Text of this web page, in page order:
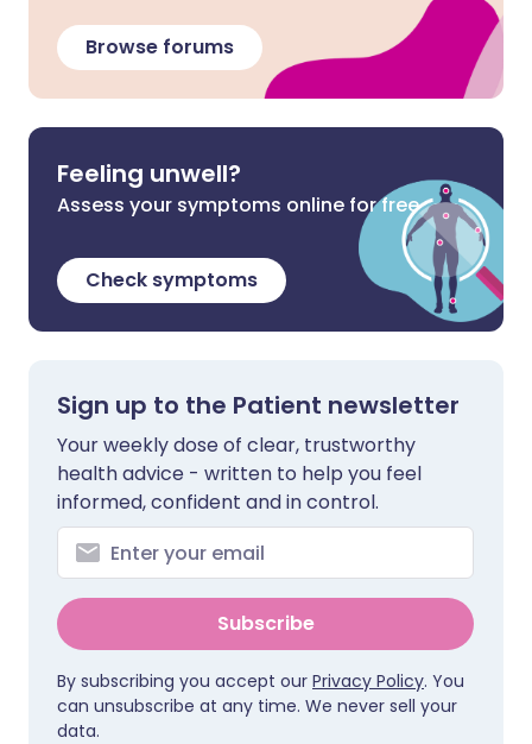
Browse forums
Feeling unwell?
Assess your symptoms online for free
Check symptoms
Sign up to the Patient newsletter
Your weekly dose of clear, trustworthy
health advice - written to help you feel
informed, confident and in control.
Subscribe
By subscribing you accept our Privacy Policy. You
can unsubscribe at any time. We never sell your
data.